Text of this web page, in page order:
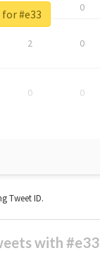
0
2 0
0 0
#e33
Tweet ID.
with #e33